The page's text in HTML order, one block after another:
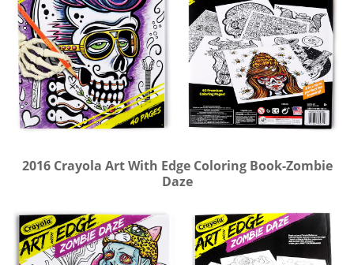
2016 Crayola Art With Edge Coloring Book-Zombie
Daze